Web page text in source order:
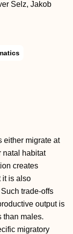
Selz, Jakob
either migrate at
natal habitat
creates
it is also
trade‐offs
output is
than males.
migratory